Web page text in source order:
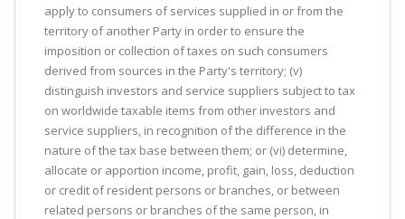
apply to consumers of services supplied in or from the
territory of another Party in order to ensure the
imposition or collection of taxes on such consumers
derived from sources in the Party's territory; (v)
distinguish investors and service suppliers subject to tax
on worldwide taxable items from other investors and
service suppliers, in recognition of the difference in the
nature of the tax base between them; or (vi) determine,
allocate or apportion income, profit, gain, loss, deduction
or credit of resident persons or branches, or between
related persons or branches of the same person, in